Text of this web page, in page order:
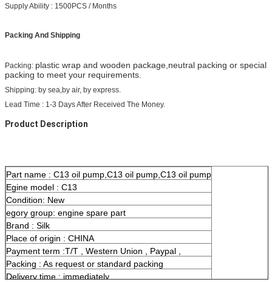
Supply Ability : 1500PCS / Months
Packing And Shipping
Packing: plastic wrap and wooden package,neutral packing or special
packing to meet your requirements.
Shipping: by sea,by air, by express.
Lead Time : 1-3 Days After Received The Money.
Product Description
Part name : C13 oil pump,C13 oil pump,C13 oil pump
Egine model : C13
Condition: New
egory group: engine spare part
Brand : Silk
Place of origin : CHINA
Payment term :T/T , Western Union , Paypal ,
Packing : As request or standard packing
Delivery time : immediately